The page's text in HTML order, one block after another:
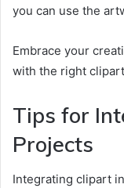
you can use the
Embrace your
with the right
Tips for
Projects
Integrating clipart